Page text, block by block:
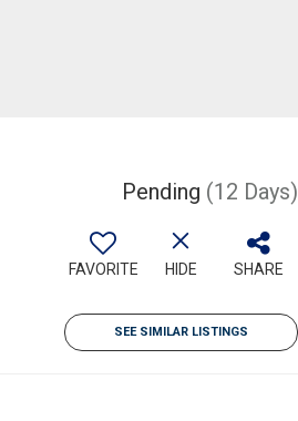
Pending (12 Days)
FAVORITE HIDE SHARE
SEE SIMILAR LISTINGS